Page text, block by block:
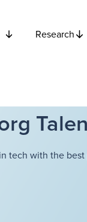
Research
tech with the